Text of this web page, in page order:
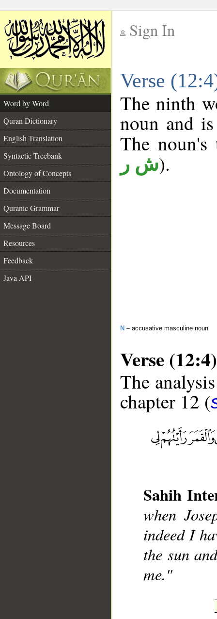
Sign In
Verse
Word by Word
Quran Dictionary
English Translation
Syntactic Treebank
Ontology of Concepts
Documentation
Quranic Grammar
Message Board
Resources
Feedback
Java API
The ninth
noun and
The
ش ر).
N – accusative masculine noun
Verse (12:4)
The
chapter 12 (
Sahih
when
indeed I
the sun
me."